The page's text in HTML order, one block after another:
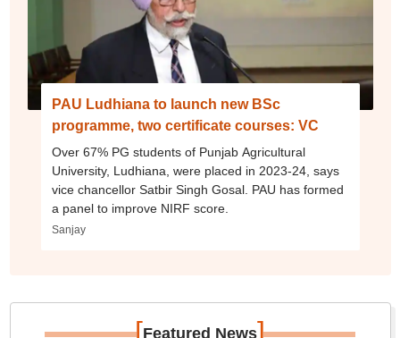
PAU Ludhiana to launch new BSc
programme, two certificate courses: VC
Over 67% PG students of Punjab Agricultural
University, Ludhiana, were placed in 2023-24, says
vice chancellor Satbir Singh Gosal. PAU has formed
a panel to improve NIRF score.
Sanjay
Featured News